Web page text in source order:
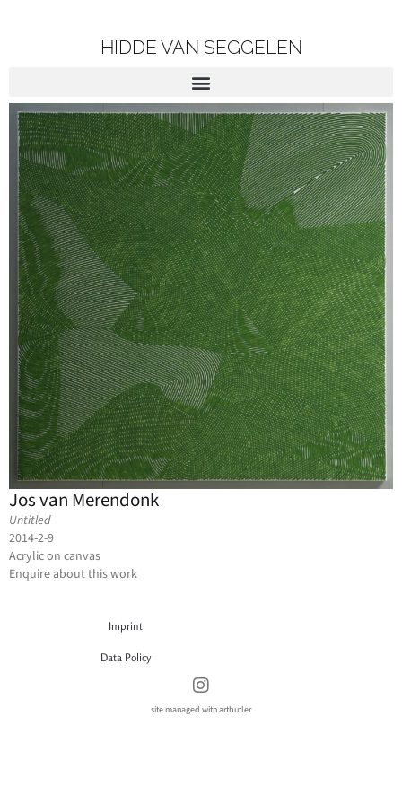
HIDDE VAN SEGGELEN
Jos van Merendonk
Untitled
2014-2-9
Acrylic on canvas
Enquire about this work
Imprint
Data Policy
site managed with artbutler